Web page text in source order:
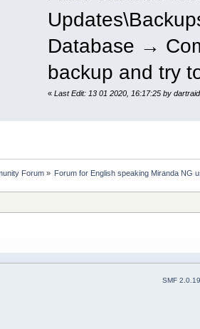
Database →
backup and try
«Last Edit: 13 01 2020, 16:17:25 by
Forum» Forum for English speaking Miranda NG
SMF 2.0.19